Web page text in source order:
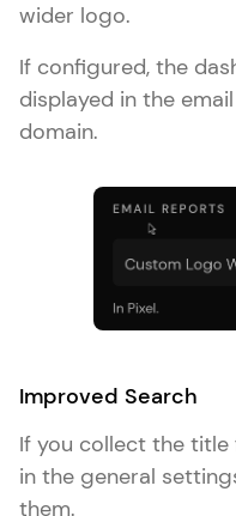
wider logo.
If configured, the
displayed in the
domain.
Improved Search
If you collect the
in the general
them.